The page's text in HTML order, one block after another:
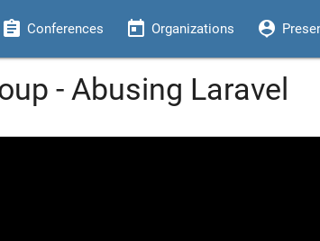
assignment Conferences today Organizations person_pin
- Abusing Laravel